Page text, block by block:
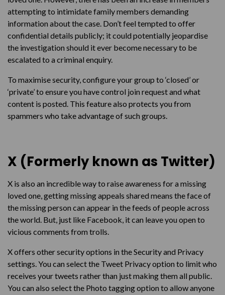
attempting to intimidate family members demanding
information about the case. Don’t feel tempted to offer
confidential details publicly; it could potentially jeopardise
the investigation should it ever become necessary to be
escalated to a criminal enquiry.
To maximise security, configure your group to ‘closed’ or
‘private’ to ensure you have control join request and what
content is posted. This feature also protects you from
spammers who take advantage of such groups.
X (Formerly known as Twitter)
X is also an incredible way to raise awareness for a missing
loved one, getting missing appeals shared means the face of
the missing person can appear in the feeds of people across
the world. But, just like Facebook, it can leave you open to
vicious comments from trolls.
X offers other security options in the Security and Privacy
settings. You can select the Tweet Privacy option to limit who
receives your tweets rather than just making them all public.
You can also select the Photo tagging option to allow anyone